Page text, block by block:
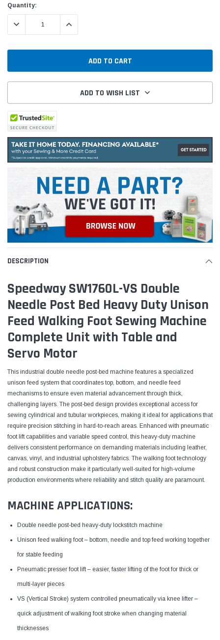
Current
Stock:
Quantity:
DECREASE QUANTITY:INCREASE QUANTITY:
ADD TO WISH LIST
DESCRIPTION
Speedway SW1760L-VS Double
Needle Post Bed Heavy Duty Unison
Feed Walking Foot Sewing Machine
Complete Unit with Table and
Servo Motor
This industrial double needle post-bed machine features a specialized
unison feed system that coordinates top, bottom, and needle feed
mechanisms to ensure even material advancement through thick,
challenging layers. The post-bed design provides exceptional access for
sewing cylindrical and tubular workpieces, making it ideal for applications that
require precision stitching in hard-to-reach areas. Enhanced with pneumatic
foot lift capabilities and variable speed control, this heavy-duty machine
delivers consistent performance on demanding materials including leather,
canvas, vinyl, and industrial upholstery fabrics. The walking foot technology
and robust construction make it particularly well-suited for high-volume
production environments where reliability and stitch quality are paramount.
MACHINE APPLICATIONS:
Double needle post-bed heavy-duty lockstitch machine
Unison feed walking foot – bottom, needle and top feed working together
for stable feeding
Pneumatic presser foot lift – easier, faster lifting of the foot for thick or
multi-layer pieces
VS (Vertical Stroke) system controlled pneumatically via knee lifter –
quick adjustment of walking foot stroke when changing material
thicknesses